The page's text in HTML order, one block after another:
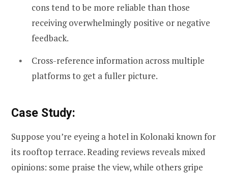
cons tend to be more reliable than those
receiving overwhelmingly positive or negative
feedback.
Cross-reference information across multiple
platforms to get a fuller picture.
Case Study:
Suppose you’re eyeing a hotel in Kolonaki known for
its rooftop terrace. Reading reviews reveals mixed
opinions: some praise the view, while others gripe